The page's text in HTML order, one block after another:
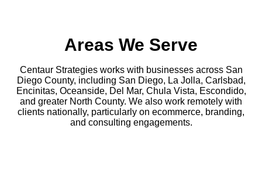
Areas We Serve
Centaur Strategies works with businesses across San
Diego County, including San Diego, La Jolla, Carlsbad,
Encinitas, Oceanside, Del Mar, Chula Vista, Escondido,
and greater North County. We also work remotely with
clients nationally, particularly on ecommerce, branding,
and consulting engagements.